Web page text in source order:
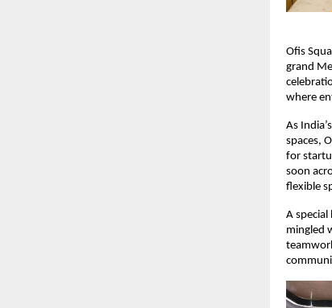
Ofis
grand
where
As
spaces,
for
soon
flexible
A
mingled